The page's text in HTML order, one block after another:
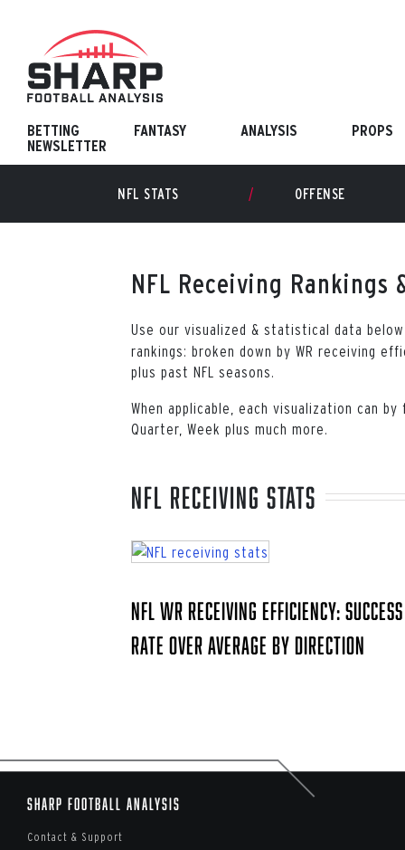
content
BETTING FANTASY ANALYSIS
PROPS
NEWSLETTER
NFL STATS OFFENSE
NFL Receiving
Use our visualized & statistical data
rankings: broken down by WR receiving
plus past NFL seasons.
When applicable, each visualization can
Quarter, Week plus much more.
NFL receiving stats
NFL WR Receiving Efficiency: Success
Rate Over Average by Direction
Sharp Football Analysis
Contact & Support